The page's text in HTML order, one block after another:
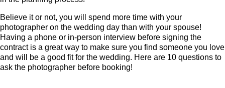
Believe it or not, you will spend more time with your
photographer on the wedding day than with your spouse!
Having a phone or in-person interview before signing the
contract is a great way to make sure you find someone you love
and will be a good fit for the wedding. Here are 10 questions to
ask the photographer before booking!